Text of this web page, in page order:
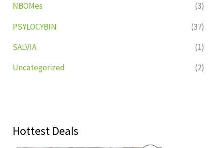
NBOMes
(3)
PSYLOCYBIN
(37)
SALVIA
(1)
Uncategorized
(2)
Hottest Deals